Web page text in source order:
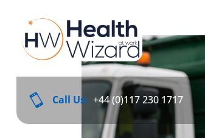
 Call Us: +44 (0)117 230 1717